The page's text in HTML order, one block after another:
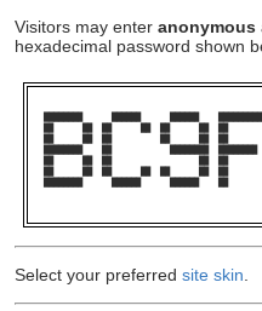
Visitors may enter anonymous
hexadecimal password shown
Select your preferred site skin